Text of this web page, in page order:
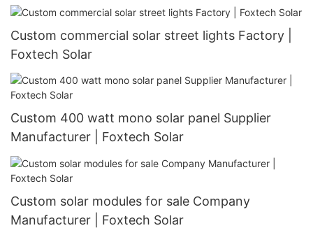
manufacturer
Custom commercial solar street lights Factory |
Foxtech Solar
Custom 400 watt mono solar panel Supplier
Manufacturer | Foxtech Solar
Custom solar modules for sale Company
Manufacturer | Foxtech Solar